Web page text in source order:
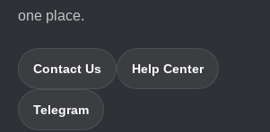
one place.
Contact Us Help Center
Telegram